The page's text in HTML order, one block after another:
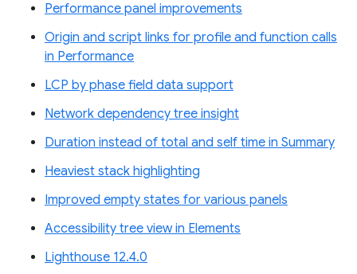
Performance panel improvements
Origin and script links for profile and function calls
in Performance
LCP by phase field data support
Network dependency tree insight
Duration instead of total and self time in Summary
Heaviest stack highlighting
Improved empty states for various panels
Accessibility tree view in Elements
Lighthouse 12.4.0